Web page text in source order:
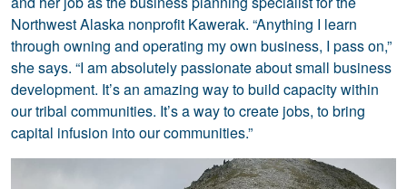
Northwest Alaska nonprofit Kawerak. “Anything I learn
through owning and operating my own business, I pass on,”
she says. “I am absolutely passionate about small business
development. It’s an amazing way to build capacity within
our tribal communities. It’s a way to create jobs, to bring
capital infusion into our communities.”